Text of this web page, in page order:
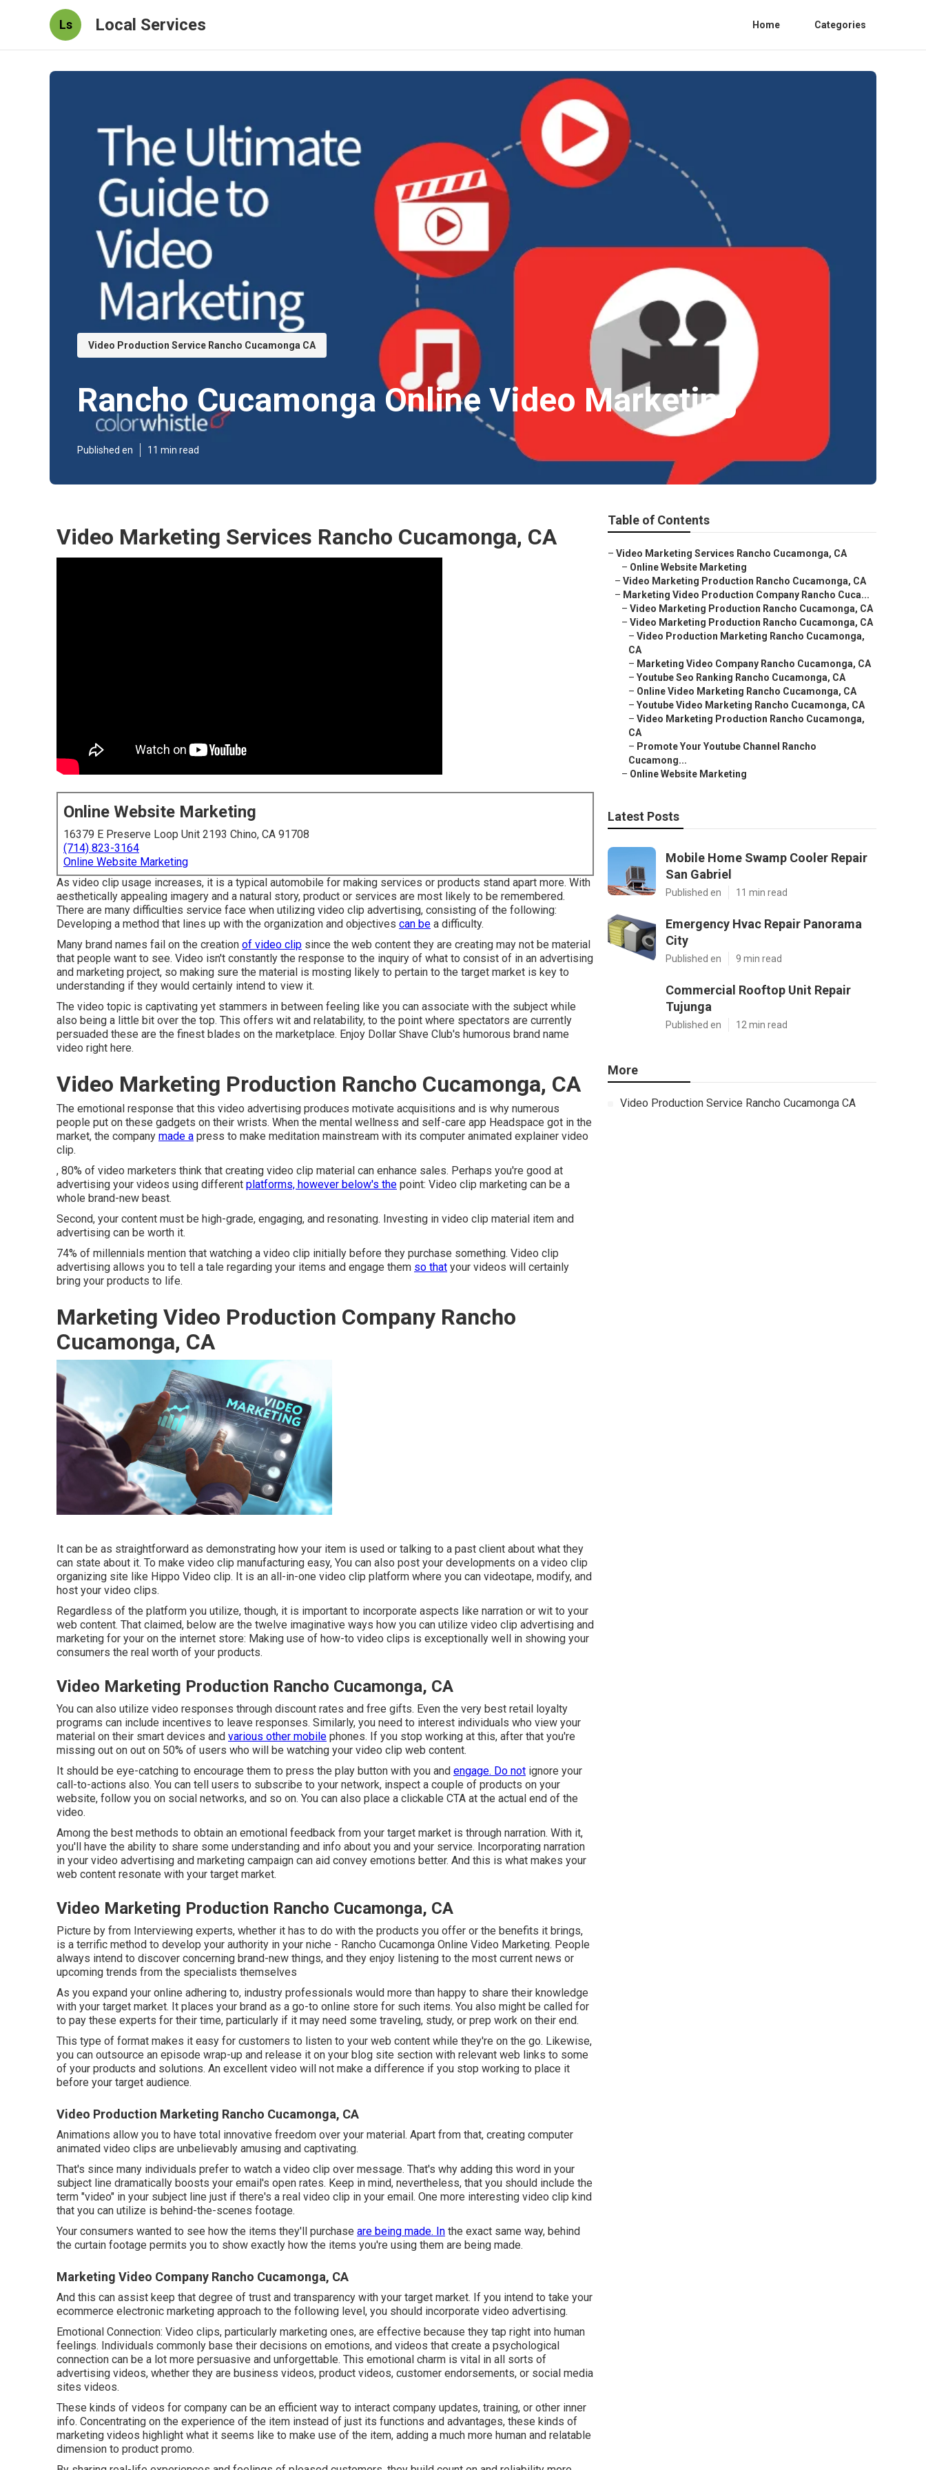
Ls Local Services Home Categories
Video Production Service Rancho Cucamonga CA
Rancho Cucamonga Online Video Marketing
Published en 11 min read
Video Marketing Services Rancho Cucamonga, CA
Online Website Marketing
16379 E Preserve Loop Unit 2193 Chino, CA 91708
(714) 823-3164
Online Website Marketing
As video clip usage increases, it is a typical automobile for making services or products stand apart more. With
aesthetically appealing imagery and a natural story, product or services are most likely to be remembered.
There are many difficulties service face when utilizing video clip advertising, consisting of the following:
Developing a method that lines up with the organization and objectives can be a difficulty.
Many brand names fail on the creation of video clip since the web content they are creating may not be material
that people want to see. Video isn't constantly the response to the inquiry of what to consist of in an advertising
and marketing project, so making sure the material is mosting likely to pertain to the target market is key to
understanding if they would certainly intend to view it.
The video topic is captivating yet stammers in between feeling like you can associate with the subject while
also being a little bit over the top. This offers wit and relatability, to the point where spectators are currently
persuaded these are the finest blades on the marketplace. Enjoy Dollar Shave Club's humorous brand name
video right here.
Video Marketing Production Rancho Cucamonga, CA
The emotional response that this video advertising produces motivate acquisitions and is why numerous
people put on these gadgets on their wrists. When the mental wellness and self-care app Headspace got in the
market, the company made a press to make meditation mainstream with its computer animated explainer video
clip.
, 80% of video marketers think that creating video clip material can enhance sales. Perhaps you're good at
advertising your videos using different platforms, however below's the point: Video clip marketing can be a
whole brand-new beast.
Second, your content must be high-grade, engaging, and resonating. Investing in video clip material item and
advertising can be worth it.
74% of millennials mention that watching a video clip initially before they purchase something. Video clip
advertising allows you to tell a tale regarding your items and engage them so that your videos will certainly
bring your products to life.
Marketing Video Production Company Rancho
Cucamonga, CA
It can be as straightforward as demonstrating how your item is used or talking to a past client about what they
can state about it. To make video clip manufacturing easy, You can also post your developments on a video clip
organizing site like Hippo Video clip. It is an all-in-one video clip platform where you can videotape, modify, and
host your video clips.
Regardless of the platform you utilize, though, it is important to incorporate aspects like narration or wit to your
web content. That claimed, below are the twelve imaginative ways how you can utilize video clip advertising and
marketing for your on the internet store: Making use of how-to video clips is exceptionally well in showing your
consumers the real worth of your products.
Video Marketing Production Rancho Cucamonga, CA
You can also utilize video responses through discount rates and free gifts. Even the very best retail loyalty
programs can include incentives to leave responses. Similarly, you need to interest individuals who view your
material on their smart devices and various other mobile phones. If you stop working at this, after that you're
missing out on out on 50% of users who will be watching your video clip web content.
It should be eye-catching to encourage them to press the play button with you and engage. Do not ignore your
call-to-actions also. You can tell users to subscribe to your network, inspect a couple of products on your
website, follow you on social networks, and so on. You can also place a clickable CTA at the actual end of the
video.
Among the best methods to obtain an emotional feedback from your target market is through narration. With it,
you'll have the ability to share some understanding and info about you and your service. Incorporating narration
in your video advertising and marketing campaign can aid convey emotions better. And this is what makes your
web content resonate with your target market.
Video Marketing Production Rancho Cucamonga, CA
Picture by from Interviewing experts, whether it has to do with the products you offer or the benefits it brings,
is a terrific method to develop your authority in your niche - Rancho Cucamonga Online Video Marketing. People
always intend to discover concerning brand-new things, and they enjoy listening to the most current news or
upcoming trends from the specialists themselves
As you expand your online adhering to, industry professionals would more than happy to share their knowledge
with your target market. It places your brand as a go-to online store for such items. You also might be called for
to pay these experts for their time, particularly if it may need some traveling, study, or prep work on their end.
This type of format makes it easy for customers to listen to your web content while they're on the go. Likewise,
you can outsource an episode wrap-up and release it on your blog site section with relevant web links to some
of your products and solutions. An excellent video will not make a difference if you stop working to place it
before your target audience.
Video Production Marketing Rancho Cucamonga, CA
Animations allow you to have total innovative freedom over your material. Apart from that, creating computer
animated video clips are unbelievably amusing and captivating.
That's since many individuals prefer to watch a video clip over message. That's why adding this word in your
subject line dramatically boosts your email's open rates. Keep in mind, nevertheless, that you should include the
term "video" in your subject line just if there's a real video clip in your email. One more interesting video clip kind
that you can utilize is behind-the-scenes footage.
Your consumers wanted to see how the items they'll purchase are being made. In the exact same way, behind
the curtain footage permits you to show exactly how the items you're using them are being made.
Marketing Video Company Rancho Cucamonga, CA
And this can assist keep that degree of trust and transparency with your target market. If you intend to take your
ecommerce electronic marketing approach to the following level, you should incorporate video advertising.
Emotional Connection: Video clips, particularly marketing ones, are effective because they tap right into human
feelings. Individuals commonly base their decisions on emotions, and videos that create a psychological
connection can be a lot more persuasive and unforgettable. This emotional charm is vital in all sorts of
advertising videos, whether they are business videos, product videos, customer endorsements, or social media
sites videos.
These kinds of videos for company can be an efficient way to interact company updates, training, or other inner
info. Concentrating on the experience of the item instead of just its functions and advantages, these kinds of
marketing videos highlight what it seems like to make use of the item, adding a much more human and relatable
dimension to product promo.
Table of Contents
– Video Marketing Services Rancho Cucamonga, CA
– Online Website Marketing
– Video Marketing Production Rancho Cucamonga, CA
– Marketing Video Production Company Rancho Cuca...
– Video Marketing Production Rancho Cucamonga, CA
– Video Marketing Production Rancho Cucamonga, CA
– Video Production Marketing Rancho Cucamonga,
CA
– Marketing Video Company Rancho Cucamonga, CA
– Youtube Seo Ranking Rancho Cucamonga, CA
– Online Video Marketing Rancho Cucamonga, CA
– Youtube Video Marketing Rancho Cucamonga, CA
– Video Marketing Production Rancho Cucamonga,
CA
– Promote Your Youtube Channel Rancho
Cucamong...
– Online Website Marketing
Latest Posts
Mobile Home Swamp Cooler Repair
San Gabriel
Published en 11 min read
Emergency Hvac Repair Panorama
City
Published en 9 min read
Commercial Rooftop Unit Repair
Tujunga
Published en 12 min read
More
Video Production Service Rancho Cucamonga CA